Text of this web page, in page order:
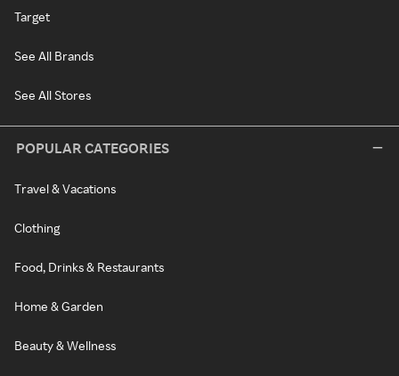
Target
See All Brands
See All Stores
POPULAR CATEGORIES
Travel & Vacations
Clothing
Food, Drinks & Restaurants
Home & Garden
Beauty & Wellness